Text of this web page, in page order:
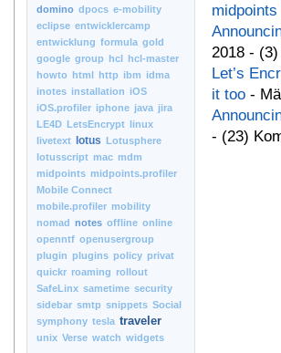
domino dpocs e-mobility
eclipse entwicklercamp
entwicklung formula gold
google group hcl hcl-master
howto html http ibm idma
inotes installation iOS
iOS.profiler iphone java jira
LE4D LetsEncrypt linux
livetext
lotus Lotusphere
lotusscript mac mdm
midpoints midpoints.profiler
Mobile Connect
mobile.profiler mobility
nomad notes offline online
openntf openusergroup
plugin plugins policy privat
quickr roaming rollout
SafeLinx sametime security
sidebar smtp snippets Social
symphony tesla traveler
unix Verse watch widgets
2018 -
Let’s
it too -
- (23)